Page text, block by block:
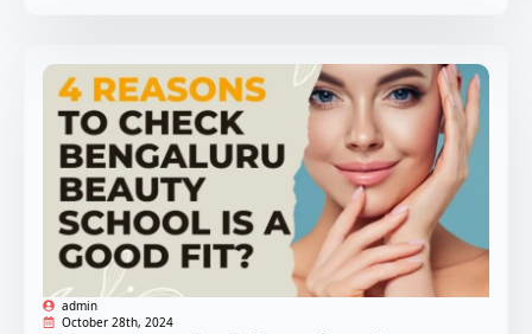
admin
October 28th, 2024